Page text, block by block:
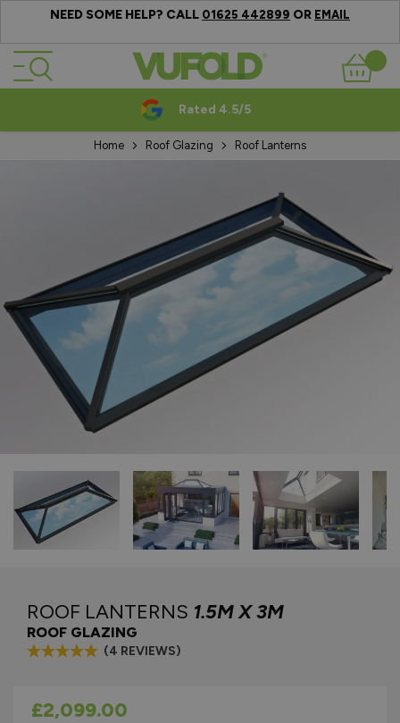
NEED SOME HELP? CALL 01625 442899 OR EMAIL
Skip to Content
Basket
Rated 4.5/5
Home Roof Glazing Roof Lanterns
ROOF LANTERNS 1.5M X 3M
ROOF GLAZING
(4 REVIEWS)
As low as
£2,099.00